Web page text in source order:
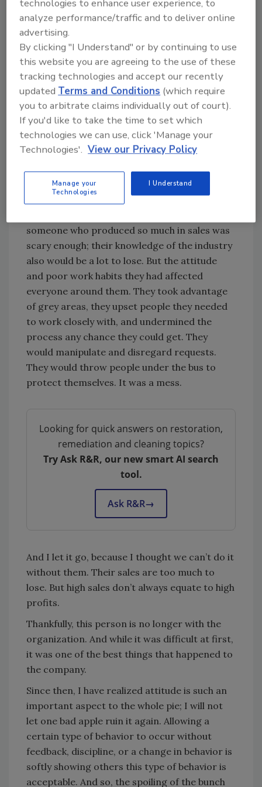
quality, to the treatment of customers and to
the interaction with each other and
management. And sometimes all it takes to
start down this path is one bad apple (or
strawberry).
I speak from experience on this. Not just one
experience either; I have let the rot spoil more
than I care to admit because I was scared. But
being scared came with a huge price to the
organization and the mess I had to clean up
conversation.
someone who produced so much in sales was
scary enough; their knowledge of the industry
also would be a lot to lose. But the attitude
and poor work habits they had affected
everyone around them. They took advantage
of grey areas, they upset people they needed
to work closely with, and undermined the
process any chance they could get. They
would manipulate and disregard requests.
They would throw people under the bus to
protect themselves. It was a mess.
Looking for quick answers on restoration,
remediation and cleaning topics?
Try Ask R&R, our new smart AI search
tool.
Ask R&R→
And I let it go, because I thought we can’t do it
without them. Their sales are too much to
lose. But high sales don’t always equate to high
profits.
Thankfully, this person is no longer with the
organization. And while it was difficult at first,
it was one of the best things that happened to
the company.
Since then, I have realized attitude is such an
important aspect to the whole pie; I will not
let one bad apple ruin it again. Allowing a
certain type of behavior to occur without
feedback, discipline, or a change in behavior is
softly showing others this type of behavior is
acceptable. And so, the spoiling of the bunch
technologies to enhance user experience, to
analyze performance/traffic and to deliver online
advertising.
By clicking "I Understand" or by continuing to use
this website you are agreeing to the use of these
tracking technologies and accept our recently
updatedTerms and Conditions (which require
you to arbitrate claims individually out of court).
If you'd like to take the time to set which
technologies we can use, click 'Manage your
Technologies'. View our Privacy Policy
Manage your
Technologies
I Understand